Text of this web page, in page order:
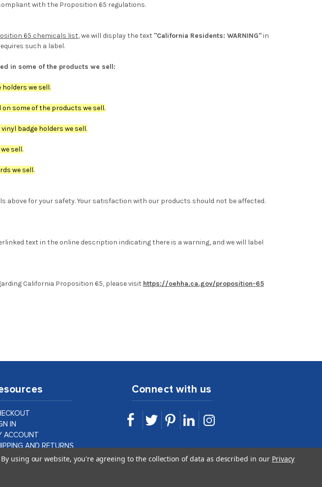
with the Proposition 65 regulations.
65 chemicals list, we will display the text "California Residents: WARNING"in
such a label.
in some of the products we sell:
we sell.
some of the products we sell.
badge holders we sell.
sell.
we sell.
for your safety. Your satisfaction with our products should not be affected.
text in the online description indicating there is a warning, and we will label
California Proposition 65, please visit https://oehha.ca.gov/proposition-65
IN
ACCOUNT
AND RETURNS
AND LEGAL
Connect with us
By using our website, you're agreeing to the collection of data as described in our Privacy